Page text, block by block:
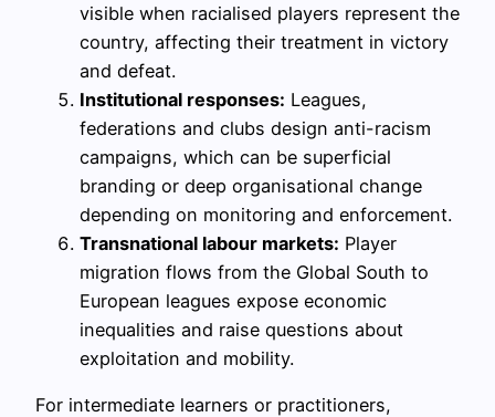
visible when racialised players represent the
country, affecting their treatment in victory
and defeat.
Institutional responses: Leagues,
federations and clubs design anti-racism
campaigns, which can be superficial
branding or deep organisational change
depending on monitoring and enforcement.
Transnational labour markets: Player
migration flows from the Global South to
European leagues expose economic
inequalities and raise questions about
exploitation and mobility.
For intermediate learners or practitioners,